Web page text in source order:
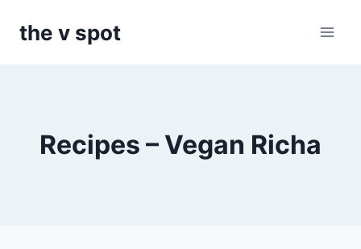
the v spot
Recipes – Vegan Richa